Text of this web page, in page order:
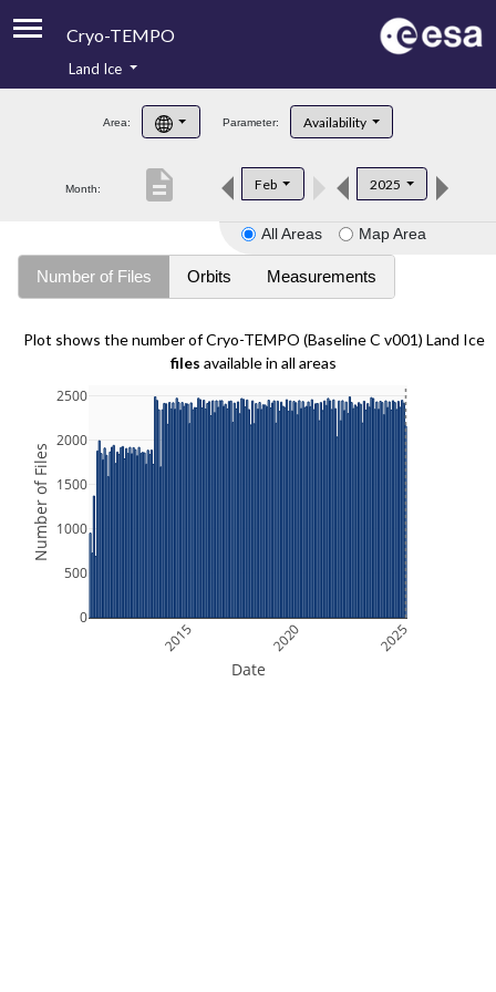
Cryo-TEMPO
Product Handbook
Product Downloads
Land Ice
Area: Parameter: Availability
Month: Feb 2025
description
All Areas Map Area
Number of Files Orbits Measurements
Plot shows the number of Cryo-TEMPO (Baseline C v001) Land Ice
files available in all areas
2015 2020 2025
0
500
1000
1500
2000
2500
Date
Number of Files